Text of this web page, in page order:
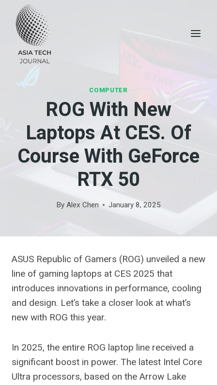
content
COMPUTER
ROG With New
Laptops At CES. Of
Course With GeForce
RTX 50
By Alex Chen January 8, 2025
ASUS Republic of Gamers (ROG) unveiled a new
line of gaming laptops at CES 2025 that
introduces innovations in performance, cooling
and design. Let’s take a closer look at what’s
new with ROG this year.
In 2025, the entire ROG laptop line received a
significant boost in power. The latest Intel Core
Ultra processors, based on the Arrow Lake